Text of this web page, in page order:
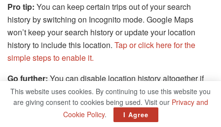
Pro tip: You can keep certain trips out of your search
history by switching on Incognito mode. Google Maps
won’t keep your search history or update your location
history to include this location. Tap or click here for the
simple steps to enable it.
Go further: You can disable location history altogether if
you don’t like it.Tap or click here to get that done.It just
takes a minute.
5. Work offline (but you have to set this up ahead of
This website uses cookies. By continuing to use this website you
are giving consent to cookies being used. Visit our Privacy and
Cookie Policy. I Agree